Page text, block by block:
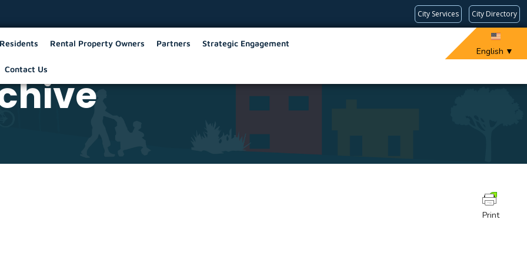
City Services City Directory
Residents Rental Property Owners Partners Strategic Engagement
Contact Us
English ▼
Print